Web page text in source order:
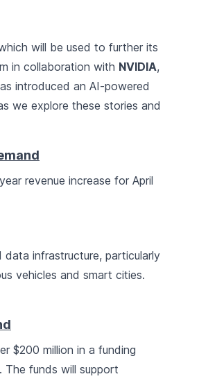
will be used to further its
in collaboration with NVIDIA,
introduced an AI-powered
we explore these stories and
revenue increase for April
infrastructure, particularly
vehicles and smart cities.
$200 million in a funding
The funds will support